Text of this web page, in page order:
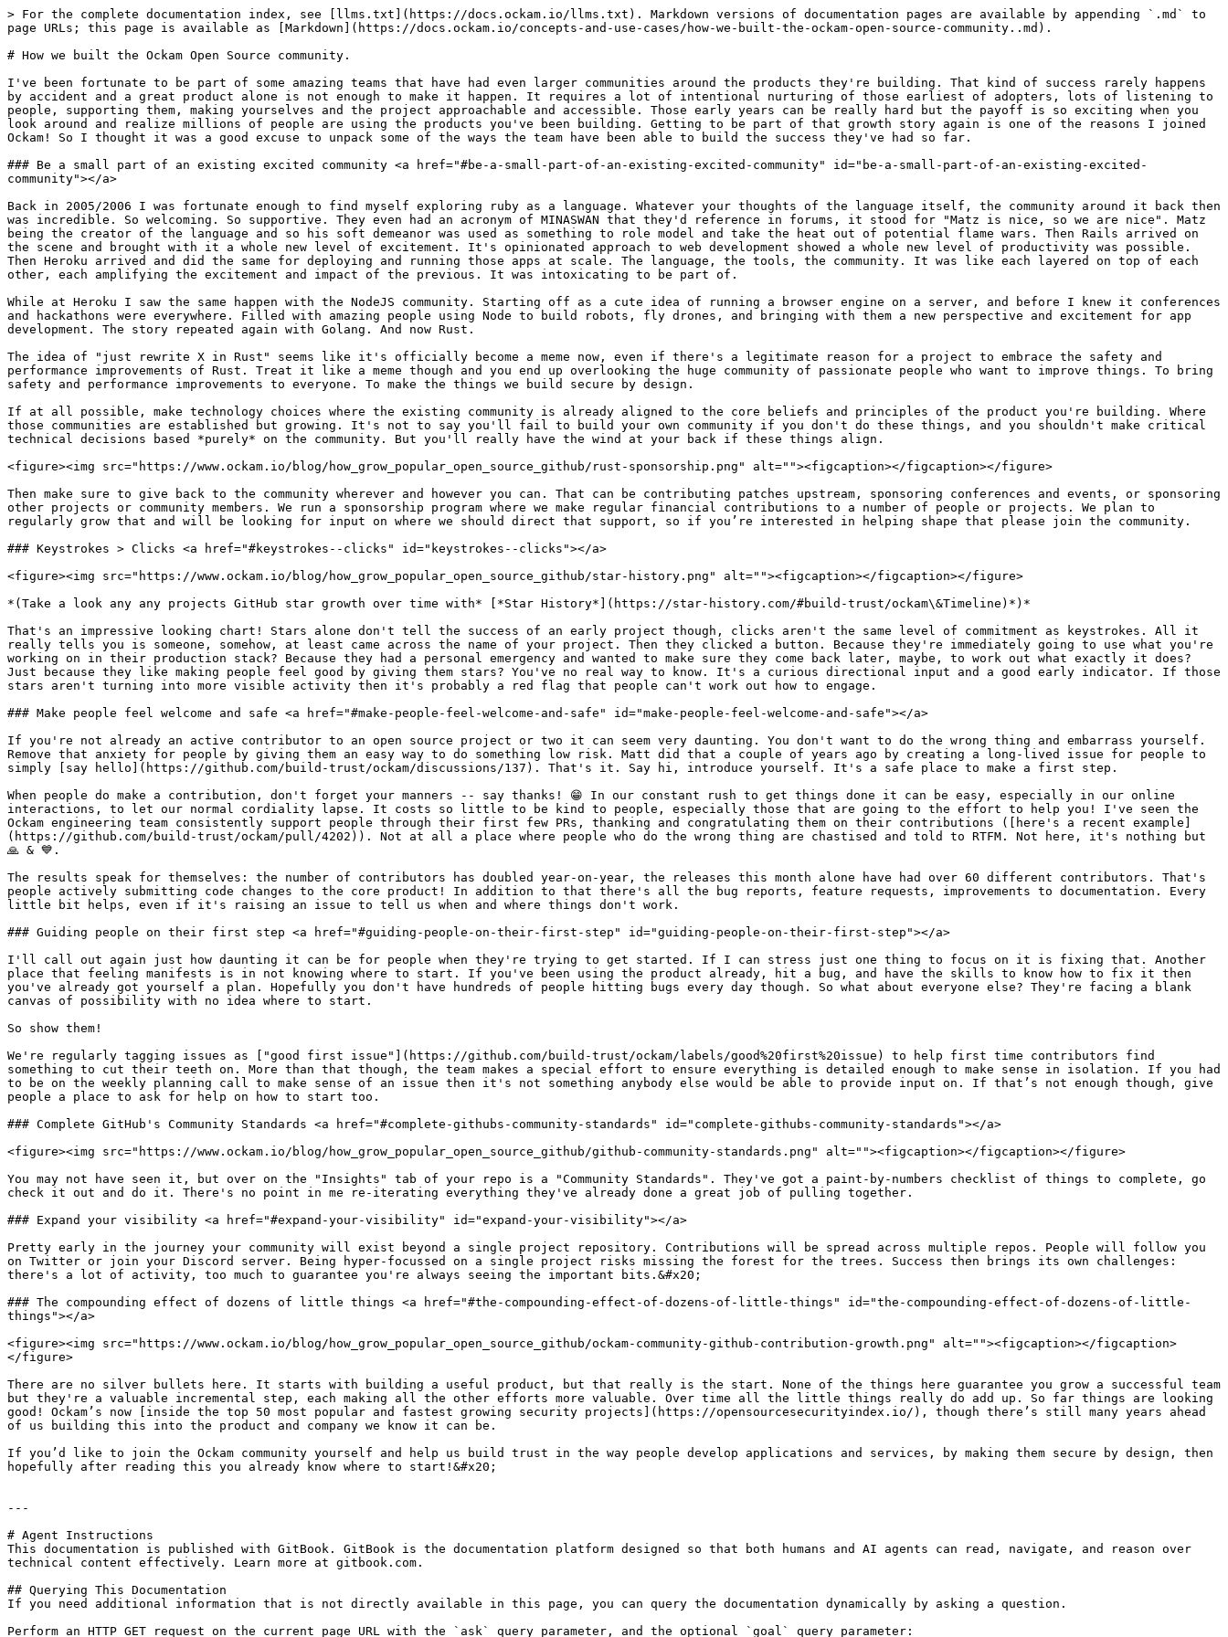
> For the complete documentation index, see [llms.txt](https://docs.ockam.io/llms.txt). Markdown versions of documentation pages are available by appending `.md` to page URLs; this page is available as [Markdown](https://docs.ockam.io/concepts-and-use-cases/how-we-built-the-ockam-open-source-community..md).

# How we built the Ockam Open Source community.

I've been fortunate to be part of some amazing teams that have had even larger communities around the products they're building. That kind of success rarely happens by accident and a great product alone is not enough to make it happen. It requires a lot of intentional nurturing of those earliest of adopters, lots of listening to people, supporting them, making yourselves and the project approachable and accessible. Those early years can be really hard but the payoff is so exciting when you look around and realize millions of people are using the products you've been building. Getting to be part of that growth story again is one of the reasons I joined Ockam! So I thought it was a good excuse to unpack some of the ways the team have been able to build the success they've had so far.

### Be a small part of an existing excited community <a href="#be-a-small-part-of-an-existing-excited-community" id="be-a-small-part-of-an-existing-excited-community"></a>

Back in 2005/2006 I was fortunate enough to find myself exploring ruby as a language. Whatever your thoughts of the language itself, the community around it back then was incredible. So welcoming. So supportive. They even had an acronym of MINASWAN that they'd reference in forums, it stood for "Matz is nice, so we are nice". Matz being the creator of the language and so his soft demeanor was used as something to role model and take the heat out of potential flame wars. Then Rails arrived on the scene and brought with it a whole new level of excitement. It's opinionated approach to web development showed a whole new level of productivity was possible. Then Heroku arrived and did the same for deploying and running those apps at scale. The language, the tools, the community. It was like each layered on top of each other, each amplifying the excitement and impact of the previous. It was intoxicating to be part of.

While at Heroku I saw the same happen with the NodeJS community. Starting off as a cute idea of running a browser engine on a server, and before I knew it conferences and hackathons were everywhere. Filled with amazing people using Node to build robots, fly drones, and bringing with them a new perspective and excitement for app development. The story repeated again with Golang. And now Rust.

The idea of "just rewrite X in Rust" seems like it's officially become a meme now, even if there's a legitimate reason for a project to embrace the safety and performance improvements of Rust. Treat it like a meme though and you end up overlooking the huge community of passionate people who want to improve things. To bring safety and performance improvements to everyone. To make the things we build secure by design.

If at all possible, make technology choices where the existing community is already aligned to the core beliefs and principles of the product you're building. Where those communities are established but growing. It's not to say you'll fail to build your own community if you don't do these things, and you shouldn't make critical technical decisions based *purely* on the community. But you'll really have the wind at your back if these things align.

<figure><img src="https://www.ockam.io/blog/how_grow_popular_open_source_github/rust-sponsorship.png" alt=""><figcaption></figcaption></figure>

Then make sure to give back to the community wherever and however you can. That can be contributing patches upstream, sponsoring conferences and events, or sponsoring other projects or community members. We run a sponsorship program where we make regular financial contributions to a number of people or projects. We plan to regularly grow that and will be looking for input on where we should direct that support, so if you’re interested in helping shape that please join the community.

### Keystrokes > Clicks <a href="#keystrokes--clicks" id="keystrokes--clicks"></a>

<figure><img src="https://www.ockam.io/blog/how_grow_popular_open_source_github/star-history.png" alt=""><figcaption></figcaption></figure>

*(Take a look any any projects GitHub star growth over time with* [*Star History*](https://star-history.com/#build-trust/ockam\&Timeline)*)*

That's an impressive looking chart! Stars alone don't tell the success of an early project though, clicks aren't the same level of commitment as keystrokes. All it really tells you is someone, somehow, at least came across the name of your project. Then they clicked a button. Because they're immediately going to use what you're working on in their production stack? Because they had a personal emergency and wanted to make sure they come back later, maybe, to work out what exactly it does? Just because they like making people feel good by giving them stars? You've no real way to know. It's a curious directional input and a good early indicator. If those stars aren't turning into more visible activity then it's probably a red flag that people can't work out how to engage.

### Make people feel welcome and safe <a href="#make-people-feel-welcome-and-safe" id="make-people-feel-welcome-and-safe"></a>

If you're not already an active contributor to an open source project or two it can seem very daunting. You don't want to do the wrong thing and embarrass yourself. Remove that anxiety for people by giving them an easy way to do something low risk. Matt did that a couple of years ago by creating a long-lived issue for people to simply [say hello](https://github.com/build-trust/ockam/discussions/137). That's it. Say hi, introduce yourself. It's a safe place to make a first step.

When people do make a contribution, don't forget your manners -- say thanks! 😁 In our constant rush to get things done it can be easy, especially in our online interactions, to let our normal cordiality lapse. It costs so little to be kind to people, especially those that are going to the effort to help you! I've seen the Ockam engineering team consistently support people through their first few PRs, thanking and congratulating them on their contributions ([here's a recent example](https://github.com/build-trust/ockam/pull/4202)). Not at all a place where people who do the wrong thing are chastised and told to RTFM. Not here, it's nothing but 🙏 & 💙.

The results speak for themselves: the number of contributors has doubled year-on-year, the releases this month alone have had over 60 different contributors. That's people actively submitting code changes to the core product! In addition to that there's all the bug reports, feature requests, improvements to documentation. Every little bit helps, even if it's raising an issue to tell us when and where things don't work.

### Guiding people on their first step <a href="#guiding-people-on-their-first-step" id="guiding-people-on-their-first-step"></a>

I'll call out again just how daunting it can be for people when they're trying to get started. If I can stress just one thing to focus on it is fixing that. Another place that feeling manifests is in not knowing where to start. If you've been using the product already, hit a bug, and have the skills to know how to fix it then you've already got yourself a plan. Hopefully you don't have hundreds of people hitting bugs every day though. So what about everyone else? They're facing a blank canvas of possibility with no idea where to start.

So show them!

We're regularly tagging issues as ["good first issue"](https://github.com/build-trust/ockam/labels/good%20first%20issue) to help first time contributors find something to cut their teeth on. More than that though, the team makes a special effort to ensure everything is detailed enough to make sense in isolation. If you had to be on the weekly planning call to make sense of an issue then it's not something anybody else would be able to provide input on. If that’s not enough though, give people a place to ask for help on how to start too.

### Complete GitHub's Community Standards <a href="#complete-githubs-community-standards" id="complete-githubs-community-standards"></a>

<figure><img src="https://www.ockam.io/blog/how_grow_popular_open_source_github/github-community-standards.png" alt=""><figcaption></figcaption></figure>

You may not have seen it, but over on the "Insights" tab of your repo is a "Community Standards". They've got a paint-by-numbers checklist of things to complete, go check it out and do it. There's no point in me re-iterating everything they've already done a great job of pulling together.

### Expand your visibility <a href="#expand-your-visibility" id="expand-your-visibility"></a>

Pretty early in the journey your community will exist beyond a single project repository. Contributions will be spread across multiple repos. People will follow you on Twitter or join your Discord server. Being hyper-focussed on a single project risks missing the forest for the trees. Success then brings its own challenges: there's a lot of activity, too much to guarantee you're always seeing the important bits.&#x20;

### The compounding effect of dozens of little things <a href="#the-compounding-effect-of-dozens-of-little-things" id="the-compounding-effect-of-dozens-of-little-things"></a>

<figure><img src="https://www.ockam.io/blog/how_grow_popular_open_source_github/ockam-community-github-contribution-growth.png" alt=""><figcaption></figcaption></figure>

There are no silver bullets here. It starts with building a useful product, but that really is the start. None of the things here guarantee you grow a successful team but they're a valuable incremental step, each making all the other efforts more valuable. Over time all the little things really do add up. So far thin